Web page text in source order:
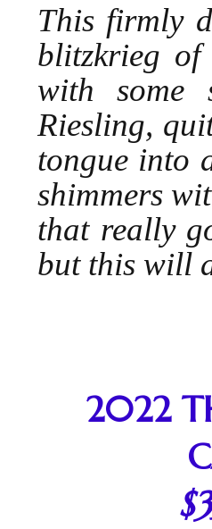
This firmly
blitzkrieg of
with some
Riesling,
tongue into
shimmers
that really
but this will
2022